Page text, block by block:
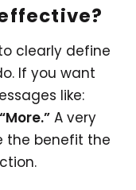
clearly define
If you want
like:
“More.” A very
the benefit the